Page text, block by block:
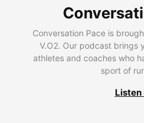
Conversation Pace is
V.O2. Our podcast brings
athletes and coaches who
sport of
Listen